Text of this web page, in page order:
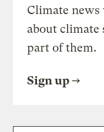
Climate
about climate
part of them.
Sign up